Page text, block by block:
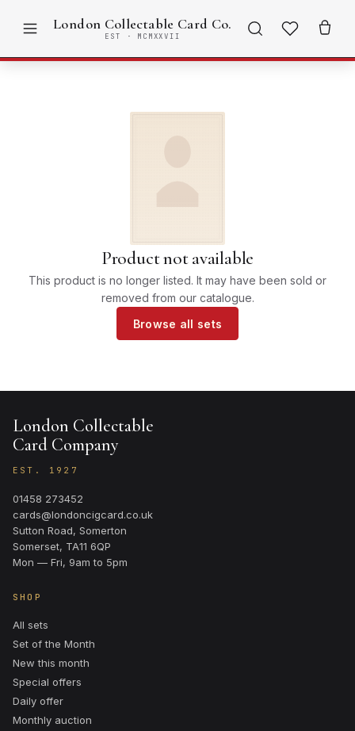
London Collectable Card Co.
EST · MCMXXVII
Product not available
This product is no longer listed. It may have been sold or
removed from our catalogue.
Browse all sets
London Collectable
Card Company
EST. 1927
01458 273452
cards@londoncigcard.co.uk
Sutton Road, Somerton
Somerset, TA11 6QP
Mon — Fri, 9am to 5pm
SHOP
All sets
Set of the Month
New this month
Special offers
Daily offer
Monthly auction